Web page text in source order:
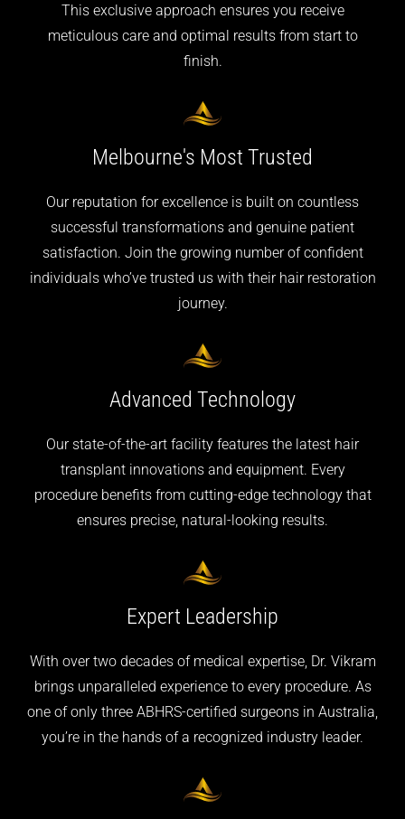
This exclusive approach ensures you receive
meticulous care and optimal results from start to
finish.
Melbourne's Most Trusted
Our reputation for excellence is built on countless
successful transformations and genuine patient
satisfaction. Join the growing number of confident
individuals who’ve trusted us with their hair restoration
journey.
Advanced Technology
Our state-of-the-art facility features the latest hair
transplant innovations and equipment. Every
procedure benefits from cutting-edge technology that
ensures precise, natural-looking results.
Expert Leadership
With over two decades of medical expertise, Dr. Vikram
brings unparalleled experience to every procedure. As
one of only three ABHRS-certified surgeons in Australia,
you’re in the hands of a recognized industry leader.